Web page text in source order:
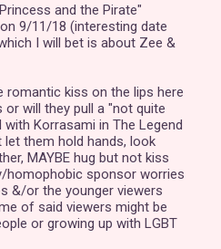
and the Pirate"
9/11/18 (interesting date
I will bet is about Zee &
romantic kiss on the lips here
or will they pull a "not quite
with Korrasami in The Legend
them hold hands, look
MAYBE hug but not kiss
homophobic sponsor worries
&/or the younger viewers
of said viewers might be
or growing up with LGBT